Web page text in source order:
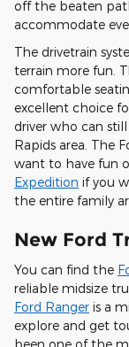
off the beaten
accommodate
The drivetrain
terrain more fun.
comfortable
excellent choice
driver who can
Rapids area. The
want to have fun
Expedition if you
the entire family
New Ford
You can find the
reliable midsize
Ford Ranger is a
explore and get
been one of the